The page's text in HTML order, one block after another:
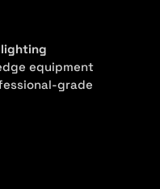
equipment
grade